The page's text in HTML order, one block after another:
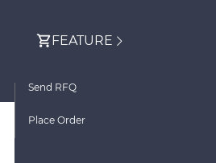
FEATURE
Send RFQ
Place Order